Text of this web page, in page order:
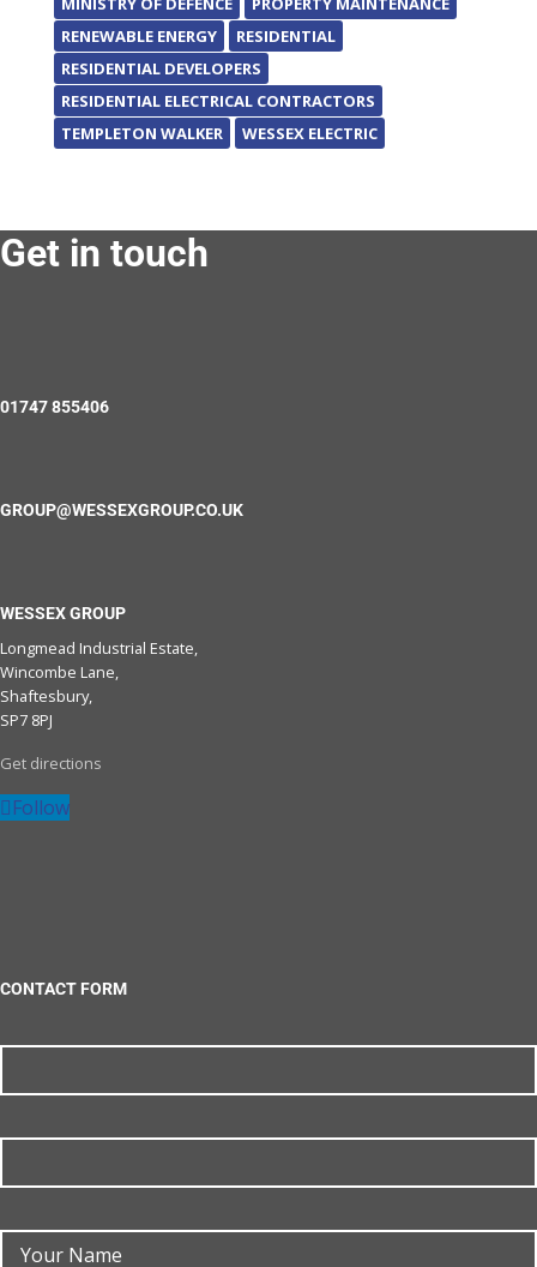
RENEWABLE ENERGY
RESIDENTIAL
RESIDENTIAL DEVELOPERS
RESIDENTIAL ELECTRICAL CONTRACTORS
TEMPLETON WALKER
WESSEX ELECTRIC
Get in touch
01747 855406
GROUP@WESSEXGROUP.CO.UK
WESSEX GROUP
Longmead Industrial Estate,
Wincombe Lane,
Shaftesbury,
SP7 8PJ
Get directions
Follow
CONTACT FORM